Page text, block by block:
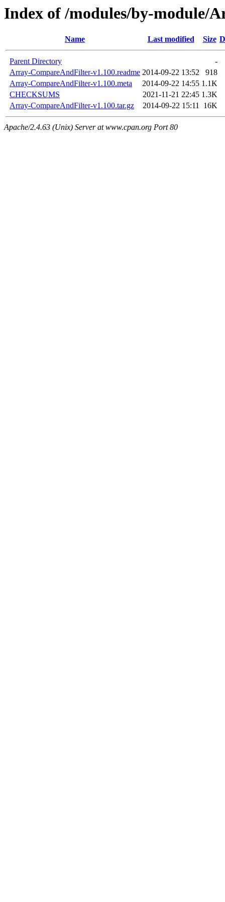
Index of /modules/by-module/
Name Last modified Size
Parent Directory
-
Array-CompareAndFilter-v1.100.readme 2014-09-22 13:52
918
Array-CompareAndFilter-v1.100.meta
2014-09-22 14:55 1.1K
CHECKSUMS
2021-11-21 22:45 1.3K
Array-CompareAndFilter-v1.100.tar.gz
2014-09-22 15:11 16K
Apache/2.4.63 (Unix) Server at www.cpan.org Port 80